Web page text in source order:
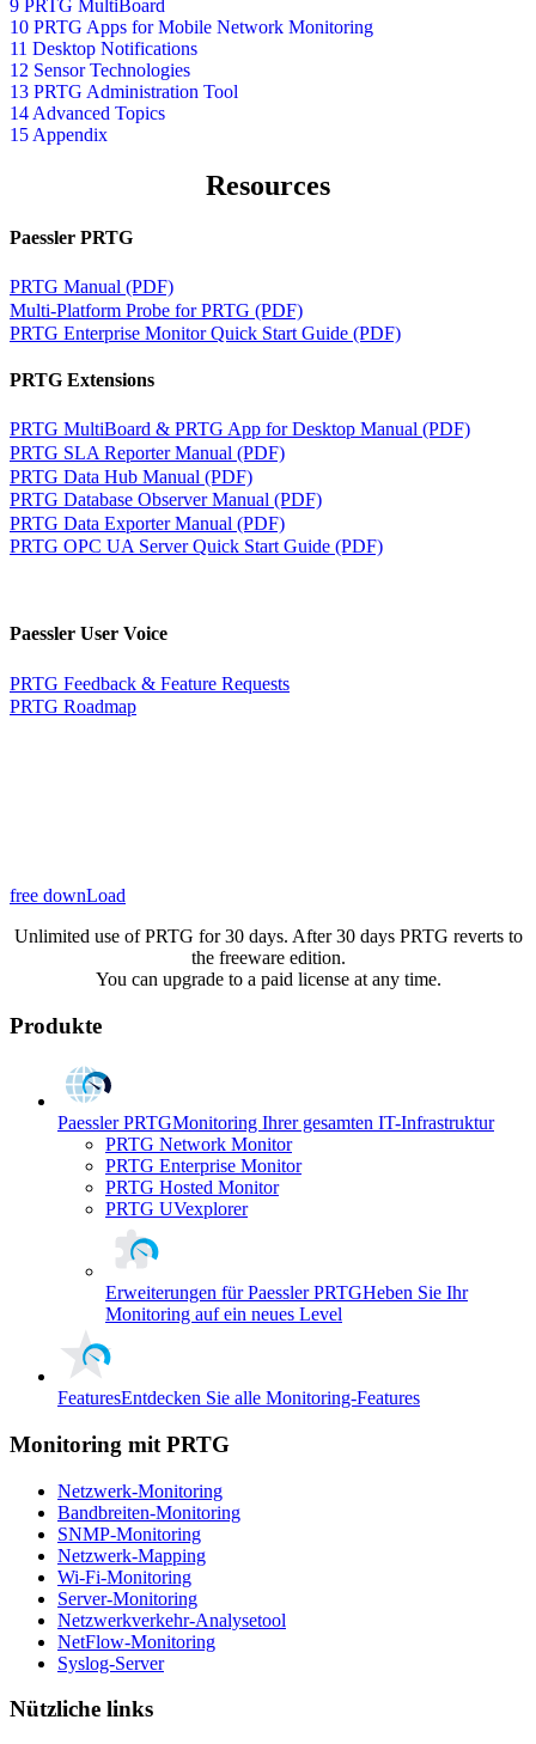
9 PRTG MultiBoard
10 PRTG Apps for Mobile Network Monitoring
11 Desktop Notifications
12 Sensor Technologies
13 PRTG Administration Tool
14 Advanced Topics
15 Appendix
Resources
Paessler PRTG
PRTG Manual (PDF)
Multi-Platform Probe for PRTG (PDF)
PRTG Enterprise Monitor Quick Start Guide (PDF)
PRTG Extensions
PRTG MultiBoard & PRTG App for Desktop Manual (PDF)
PRTG SLA Reporter Manual (PDF)
PRTG Data Hub Manual (PDF)
PRTG Database Observer Manual (PDF)
PRTG Data Exporter Manual (PDF)
PRTG OPC UA Server Quick Start Guide (PDF)
Paessler User Voice
PRTG Feedback & Feature Requests
PRTG Roadmap
free downLoad
Unlimited use of PRTG for 30 days. After 30 days PRTG reverts to
the freeware edition.
You can upgrade to a paid license at any time.
Produkte
Paessler PRTGMonitoring Ihrer gesamten IT-Infrastruktur
PRTG Network Monitor
PRTG Enterprise Monitor
PRTG Hosted Monitor
PRTG UVexplorer
Erweiterungen für Paessler PRTGHeben Sie Ihr
Monitoring auf ein neues Level
FeaturesEntdecken Sie alle Monitoring-Features
Monitoring mit PRTG
Netzwerk-Monitoring
Bandbreiten-Monitoring
SNMP-Monitoring
Netzwerk-Mapping
Wi-Fi-Monitoring
Server-Monitoring
Netzwerkverkehr-Analysetool
NetFlow-Monitoring
Syslog-Server
Nützliche links